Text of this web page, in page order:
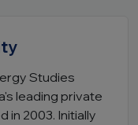
Studies
leading private
in 2003. Initially